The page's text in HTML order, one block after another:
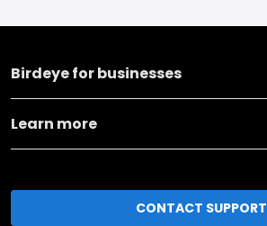
Birdeye for businesses
Learn more
CONTACT SUPPORT